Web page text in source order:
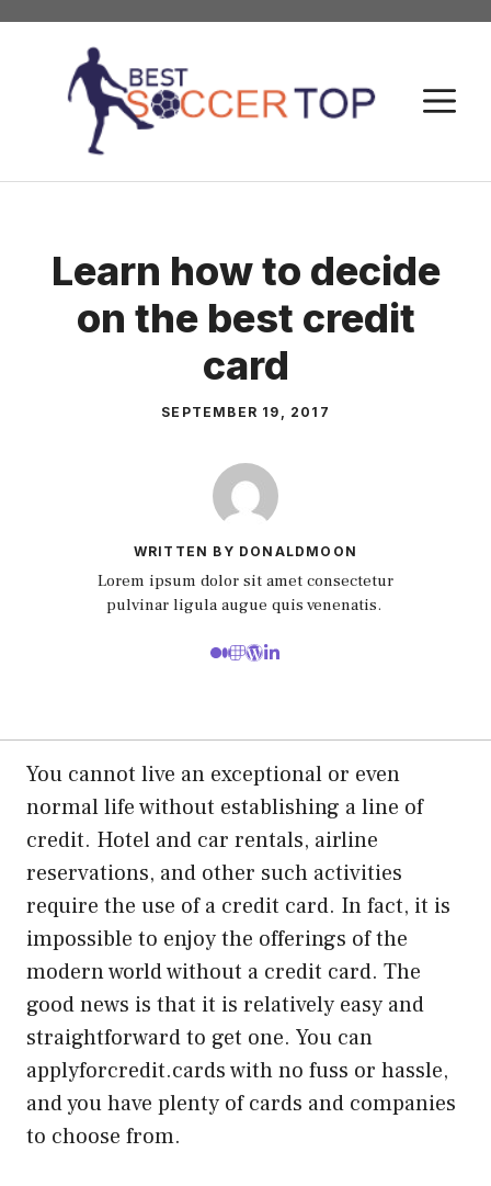
Skip
content
Learn how to decide
on the best credit
card
SEPTEMBER 19, 2017
WRITTEN BY DONALDMOON
Lorem ipsum dolor sit amet consectetur
pulvinar ligula augue quis venenatis.
You cannot live an exceptional or even
normal life without establishing a line of
credit. Hotel and car rentals, airline
reservations, and other such activities
require the use of a credit card. In fact, it is
impossible to enjoy the offerings of the
modern world without a credit card. The
good news is that it is relatively easy and
straightforward to get one. You can
applyforcredit.cards with no fuss or hassle,
and you have plenty of cards and companies
to choose from.